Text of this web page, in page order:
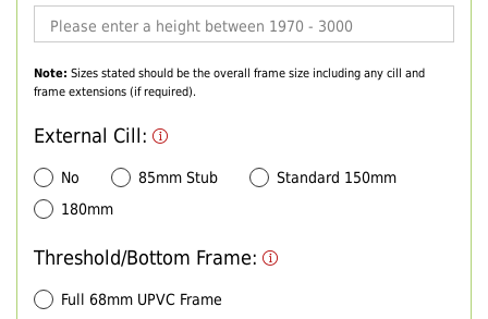
Note: Sizes stated should be the overall frame size including any cill and
frame extensions (if required).
External Cill:
No 85mm Stub
Standard 150mm
180mm
Threshold/Bottom Frame:
Full 68mm UPVC Frame